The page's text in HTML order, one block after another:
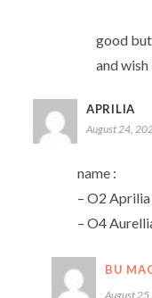
good
and
APRILIA
August 24,
name :
– O2
– O4
BU
August